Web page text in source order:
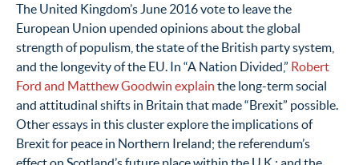
The United Kingdom’s June 2016 vote to leave the
European Union upended opinions about the global
strength of populism, the state of the British party system,
and the longevity of the EU. In “A Nation Divided,” Robert
Ford and Matthew Goodwin explain the long-term social
and attitudinal shifts in Britain that made “Brexit” possible.
Other essays in this cluster explore the implications of
Brexit for peace in Northern Ireland; the referendum’s